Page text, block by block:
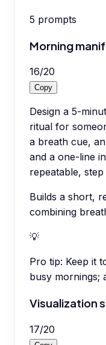
5 prompts
Morning
16/20
Copy
Design a 5-
ritual for
a breath cue,
and a one-line
repeatable,
Builds a short,
combining
💡
Pro tip: Keep it
busy mornings;
Visualization
17/20